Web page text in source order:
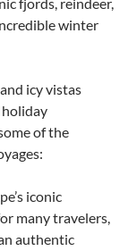
winter
icy vistas
holiday
of the
iconic
many travelers,
authentic